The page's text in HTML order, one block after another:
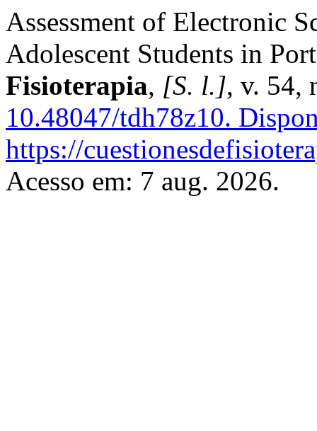
Assessment of Electronic
Adolescent Students in
Fisioterapia, [S. l.], v. 54,
10.48047/tdh78z10.
https://
Acesso em: 7 aug. 2026.